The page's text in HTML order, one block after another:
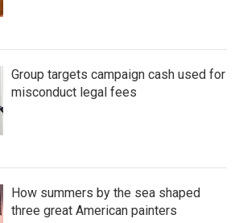
Group targets campaign cash used for
misconduct legal fees
How summers by the sea shaped
three great American painters